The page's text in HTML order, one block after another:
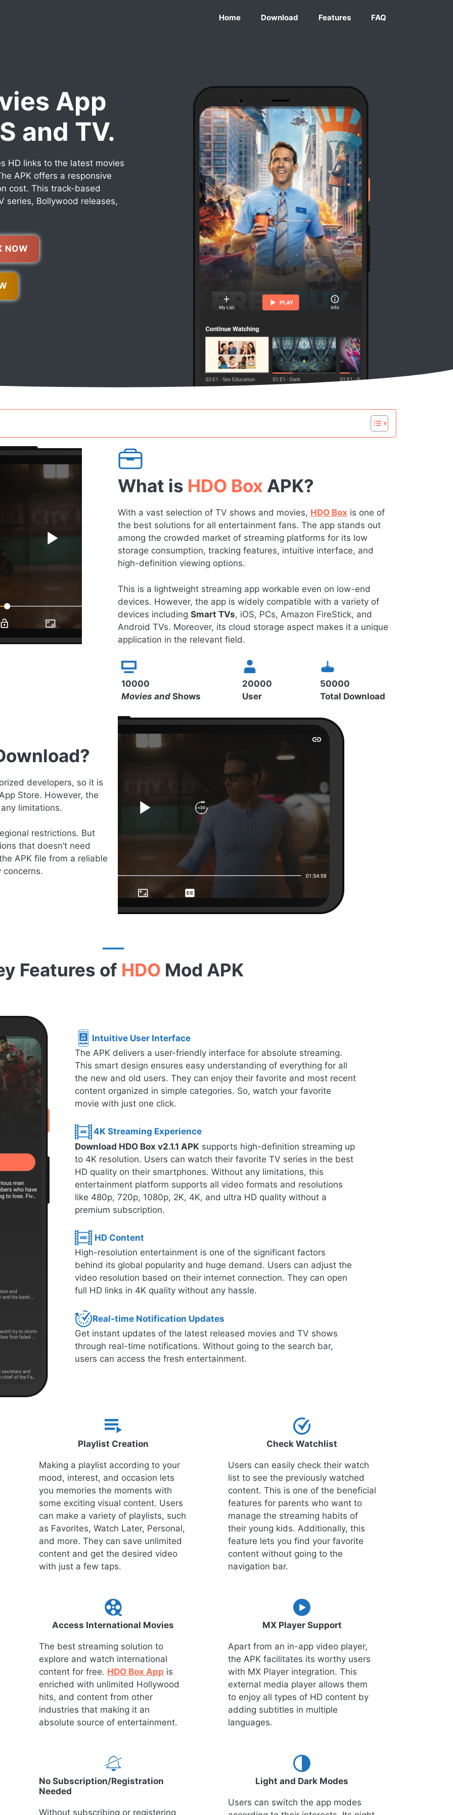
Home Download Features FAQ
App
and TV.
HD links to the latest movies
APK offers a responsive
cost. This track-based
series, Bollywood releases,
NOW
What is HDO Box APK?
With a vast selection of TV shows and movies, HDO Box is one of
the best solutions for all entertainment fans. The app stands out
among the crowded market of streaming platforms for its low
storage consumption, tracking features, intuitive interface, and
high-definition viewing options.
This is a lightweight streaming app workable even on low-end
devices. However, the app is widely compatible with a variety of
devices including Smart TVs, iOS, PCs, Amazon FireStick, and
Android TVs. Moreover, its cloud storage aspect makes it a unique
application in the relevant field.
10000
Movies andShows
20000
User
50000
Total Download
developers, so it is
Store. However, the
limitations.
restrictions. But
that doesn’t need
APK file from a reliable
concerns.
Features of HDO Mod APK
Intuitive User Interface
The APK delivers a user-friendly interface for absolute streaming.
This smart design ensures easy understanding of everything for all
the new and old users. They can enjoy their favorite and most recent
content organized in simple categories. So, watch your favorite
movie with just one click.
4K Streaming Experience
Download HDO Box v2.1.1 APK supports high-definition streaming up
to 4K resolution. Users can watch their favorite TV series in the best
HD quality on their smartphones. Without any limitations, this
entertainment platform supports all video formats and resolutions
like 480p, 720p, 1080p, 2K, 4K, and ultra HD quality without a
premium subscription.
HD Content
High-resolution entertainment is one of the significant factors
behind its global popularity and huge demand. Users can adjust the
video resolution based on their internet connection. They can open
full HD links in 4K quality without any hassle.
Real-time Notification Updates
Get instant updates of the latest released movies and TV shows
through real-time notifications. Without going to the search bar,
users can access the fresh entertainment.
Playlist Creation
Making a playlist according to your
mood, interest, and occasion lets
you memories the moments with
some exciting visual content. Users
can make a variety of playlists, such
as Favorites, Watch Later, Personal,
and more. They can save unlimited
content and get the desired video
with just a few taps.
Check Watchlist
Users can easily check their watch
list to see the previously watched
content. This is one of the beneficial
features for parents who want to
manage the streaming habits of
their young kids. Additionally, this
feature lets you find your favorite
content without going to the
navigation bar.
Access International Movies
The best streaming solution to
explore and watch international
content for free. HDO Box App is
enriched with unlimited Hollywood
hits, and content from other
industries that making it an
absolute source of entertainment.
MX Player Support
Apart from an in-app video player,
the APK facilitates its worthy users
with MX Player integration. This
external media player allows them
to enjoy all types of HD content by
adding subtitles in multiple
languages.
No Subscription/Registration
Needed
Without subscribing or registering
Light and Dark Modes
Users can switch the app modes